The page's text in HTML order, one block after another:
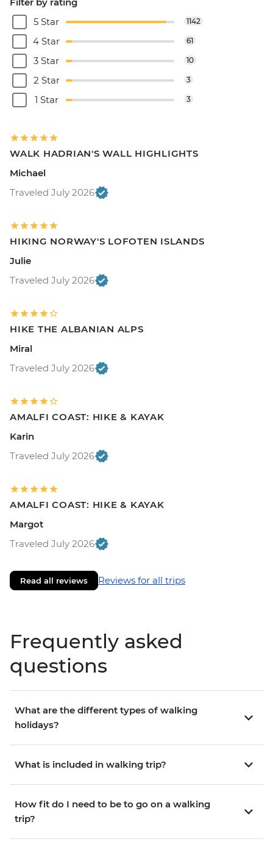
5 Star
1142
4 Star 61
3 Star 10
2 Star 3
1 Star 3
WALK HADRIAN'S WALL HIGHLIGHTS
Michael
Traveled July 2026
HIKING NORWAY'S LOFOTEN ISLANDS
Julie
Traveled July 2026
HIKE THE ALBANIAN ALPS
Miral
Traveled July 2026
AMALFI COAST: HIKE & KAYAK
Karin
Traveled July 2026
AMALFI COAST: HIKE & KAYAK
Margot
Traveled July 2026
Read all reviews Reviews for all trips
Frequently asked
questions
What are the different types of walking
holidays?
What is included in walking trip?
How fit do I need to be to go on a walking
trip?